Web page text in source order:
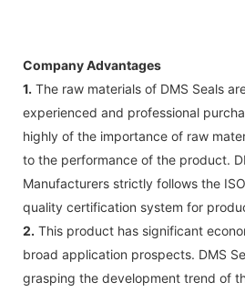
Company Advantages
1. The raw materials of DMS Seals
experienced and professional
highly of the importance of raw
to the performance of the product.
Manufacturers strictly follows the
quality certification system for
2. This product has significant
broad application prospects. DMS
grasping the development trend of